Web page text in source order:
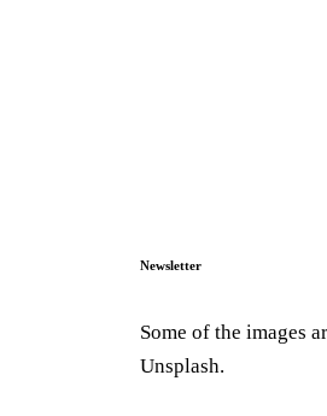
Newsletter
Some of the images
Unsplash.